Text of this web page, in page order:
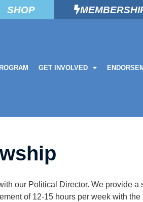
SHOP
GET INVOLVED
our Political Director. We provide a
of 12-15 hours per week with